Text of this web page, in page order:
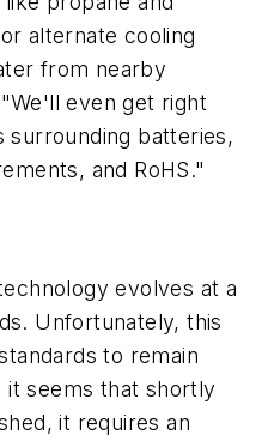
alternate cooling
from nearby
even get right
surrounding batteries,
and RoHS."
evolves at a
Unfortunately, this
to remain
seems that shortly
it requires an